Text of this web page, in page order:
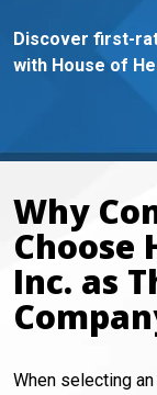
Discover first-
with House of
Why
Choose
Inc. as
When selecting